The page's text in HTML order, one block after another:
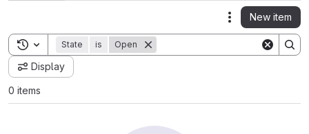
Actions
New item
Toggle search history
State is Open
Display
0 items